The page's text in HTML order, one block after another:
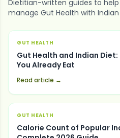
Dietitian-written guides to
manage Gut Health with
GUT HEALTH
Gut Health and Indian
You Already Eat
Read article →
GUT HEALTH
Calorie Count of Popular